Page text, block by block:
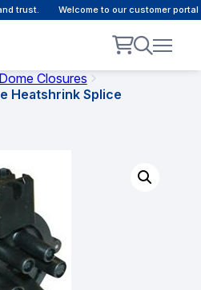
trust. Welcome to our customer portal
Closures
Heatshrink Splice